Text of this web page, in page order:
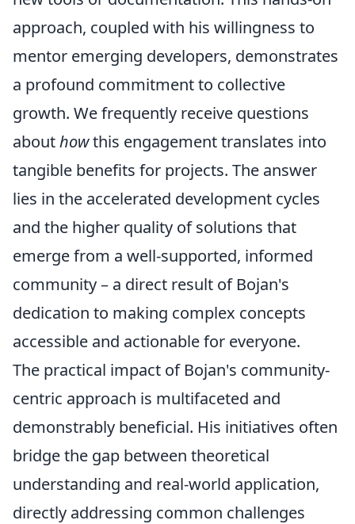
approach, coupled with his willingness to
mentor emerging developers, demonstrates
a profound commitment to collective
growth. We frequently receive questions
abouthowthis engagement translates into
tangible benefits for projects. The answer
lies in the accelerated development cycles
and the higher quality of solutions that
emerge from a well-supported, informed
community – a direct result of Bojan's
dedication to making complex concepts
accessible and actionable for everyone.
The practical impact of Bojan's community-
centric approach is multifaceted and
demonstrably beneficial. His initiatives often
bridge the gap between theoretical
understanding and real-world application,
directly addressing common challenges